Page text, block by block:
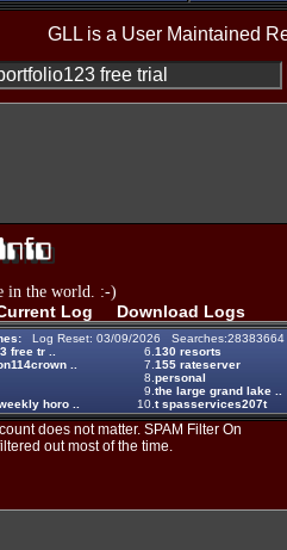
GLL is a User Maintained
in the world. :-)
Log Download Logs
Log Reset: 03/09/2026 Searches:28383664
free tr .. 6. 130 resorts
.. 7. 155 rateserver
8. personal
9. the large grand lake ..
horo .. 10. t spasservices207t
does not matter. SPAM Filter On
out most of the time.